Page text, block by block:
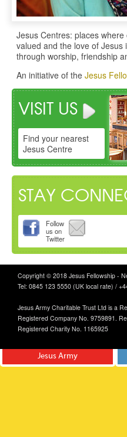
Jesus Centres: places
valued and the love of Jesus
through worship, friendship
An initiative of the Jesus
VISIT US
Find your nearest
Jesus Centre
STAY
Follow
us on
Twitter
Copyright © 2018 Jesus Fellowship -
Tel: 0845 123 5550 (UK local rate) /
Jesus Army Charitable Trust Ltd is a
Registered Company No. 9759891.
Registered Charity No. 1165925
Jesus Army